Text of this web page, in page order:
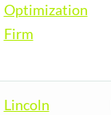
Optimization
Firm
Lincoln